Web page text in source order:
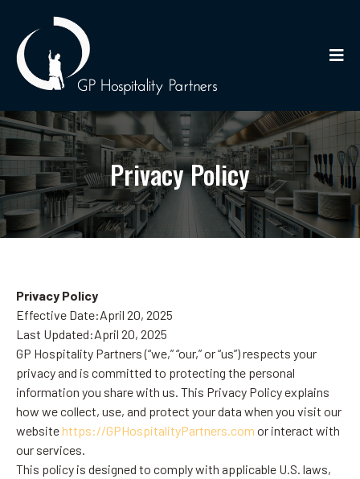
Privacy Policy
Privacy Policy
Effective Date:April 20, 2025
Last Updated:April 20, 2025
GP Hospitality Partners (“we,” “our,” or “us”) respects your
privacy and is committed to protecting the personal
information you share with us. This Privacy Policy explains
how we collect, use, and protect your data when you visit our
websitehttps://GPHospitalityPartners.com or interact with
our services.
This policy is designed to comply with applicable U.S. laws,